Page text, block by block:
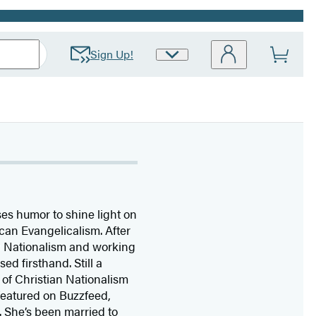
Sign Up!
Site
humor to shine light on
Evangelicalism. After
and working
firsthand. Still a
Christian Nationalism
on Buzzfeed,
been married to